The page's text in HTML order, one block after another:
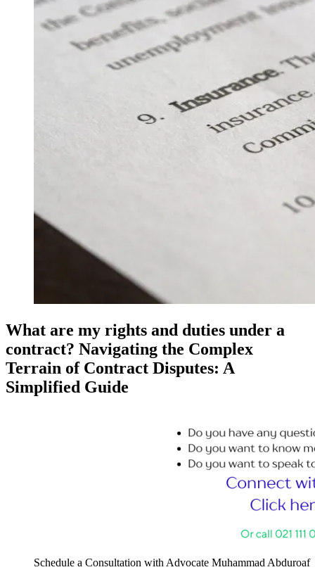
What are my rights and duties under a
contract? Navigating the Complex
Terrain of Contract Disputes: A
Simplified Guide
Schedule a Consultation with Advocate Muhammad Abduroaf